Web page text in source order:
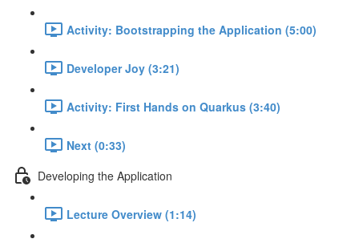
Activity: Bootstrapping the Application (5:00)
Developer Joy (3:21)
Activity: First Hands on Quarkus (3:40)
Next (0:33)
Developing the Application
Lecture Overview (1:14)